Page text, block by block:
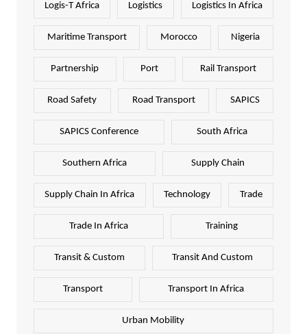
Logis-T Africa Logistics Logistics In Africa
Maritime Transport Morocco Nigeria
Partnership Port Rail Transport
Road Safety Road Transport SAPICS
SAPICS Conference South Africa
Southern Africa Supply Chain
Supply Chain In Africa Technology Trade
Trade In Africa Training
Transit & Custom Transit And Custom
Transport Transport In Africa
Urban Mobility